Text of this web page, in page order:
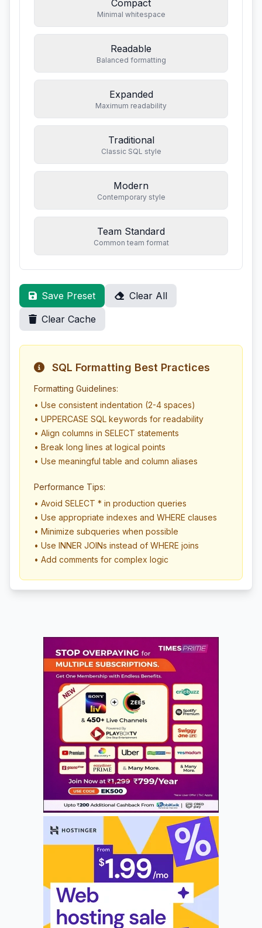
Compact
Minimal whitespace
Readable
Balanced formatting
Expanded
Maximum readability
Traditional
Classic SQL style
Modern
Contemporary style
Team Standard
Common team format
Save Preset
Clear All
Clear Cache
SQL Formatting Best Practices
Formatting Guidelines:
• Use consistent indentation (2-4 spaces)
• UPPERCASE SQL keywords for readability
• Align columns in SELECT statements
• Break long lines at logical points
• Use meaningful table and column aliases
Performance Tips:
• Avoid SELECT * in production queries
• Use appropriate indexes and WHERE clauses
• Minimize subqueries when possible
• Use INNER JOINs instead of WHERE joins
• Add comments for complex logic